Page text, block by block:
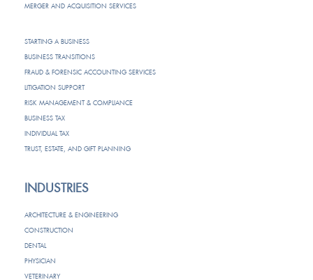
MERGER AND ACQUISITION SERVICES
STARTING A BUSINESS
BUSINESS TRANSITIONS
FRAUD & FORENSIC ACCOUNTING SERVICES
LITIGATION SUPPORT
RISK MANAGEMENT & COMPLIANCE
BUSINESS TAX
INDIVIDUAL TAX
TRUST, ESTATE, AND GIFT PLANNING
INDUSTRIES
ARCHITECTURE & ENGINEERING
CONSTRUCTION
DENTAL
PHYSICIAN
VETERINARY